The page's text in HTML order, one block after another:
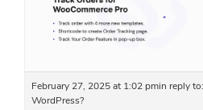
February 27, 2025 at 1:02 pmin reply to:
WordPress?